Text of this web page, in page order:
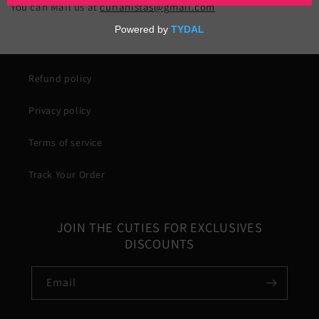
You can Mail us atcurlanistas@gmail.com
Refund policy
Privacy policy
Terms of service
Track Your Order
JOIN THE CUTIES FOR EXCLUSIVES
DISCOUNTS
Email